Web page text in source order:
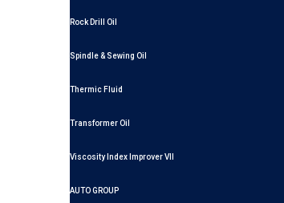
Rock Drill Oil
Spindle & Sewing Oil
Thermic Fluid
Transformer Oil
Viscosity Index Improver VII
AUTO GROUP